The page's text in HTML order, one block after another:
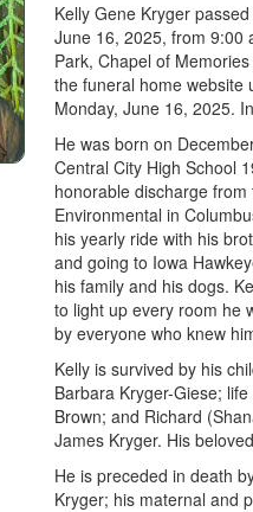
Kelly Gene Kryger
June 16, 2025, from 9:00
Park, Chapel of
the funeral home website
Monday, June 16, 2025.
He was born on
Central City High School
honorable discharge
Environmental in
his yearly ride with his
and going to Iowa
his family and his dogs.
to light up every room he
by everyone who knew
Kelly is survived by his
Barbara Kryger-Giese;
Brown; and Richard
James Kryger. His
He is preceded in death
Kryger; his maternal and